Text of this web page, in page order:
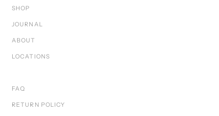
SHOP
JOURNAL
ABOUT
LOCATIONS
FAQ
RETURN POLICY